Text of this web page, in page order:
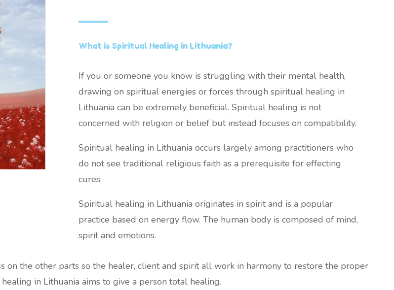
What is Spiritual Healing in Lithuania?
If you or someone you know is struggling with their mental health,
drawing on spiritual energies or forces through spiritual healing in
Lithuania can be extremely beneficial. Spiritual healing is not
concerned with religion or belief but instead focuses on compatibility.
Spiritual healing in Lithuania occurs largely among practitioners who
do not see traditional religious faith as a prerequisite for effecting
cures.
Spiritual healing in Lithuania originates in spirit and is a popular
practice based on energy flow. The human body is composed of mind,
spirit and emotions.
on the other parts so the healer, client and spirit all work in harmony to restore the proper
in Lithuania aims to give a person total healing.